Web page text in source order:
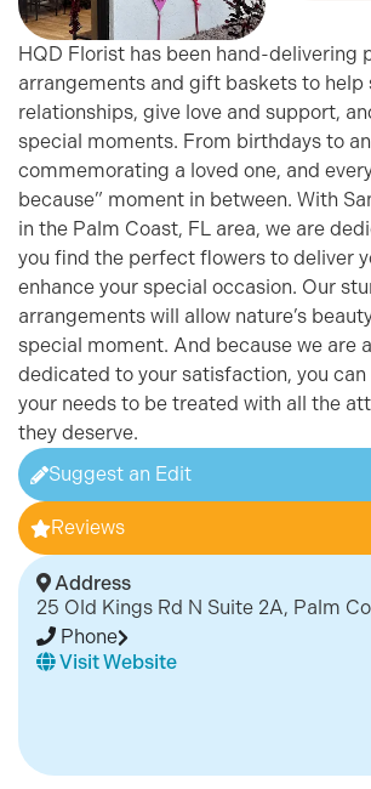
HQD Florist has been hand-delivering
arrangements and gift baskets to help
relationships, give love and support,
special moments. From birthdays to
commemorating a loved one, and
because” moment in between. With
in the Palm Coast, FL area, we are
you find the perfect flowers to deliver
enhance your special occasion. Our
arrangements will allow nature’s
special moment. And because we are
dedicated to your satisfaction, you
your needs to be treated with all the
they deserve.
Suggest an Edit
Reviews
Address
25 Old Kings Rd N Suite 2A, Palm
Phone
Visit Website